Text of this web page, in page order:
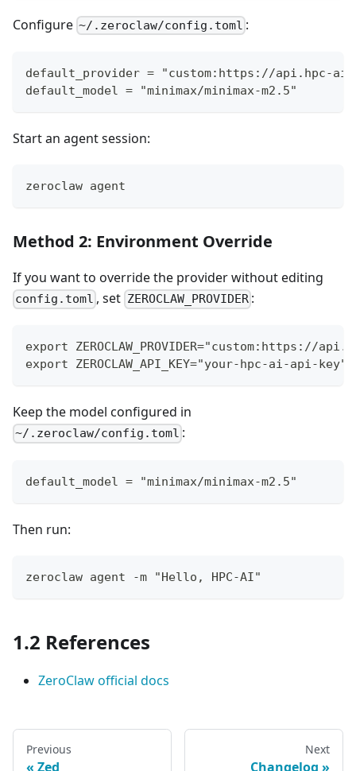
Configure ~/.zeroclaw/config.toml :
default_provider = "custom:https://api.hpc-
default_model = "minimax/minimax-m2.5"
Start an agent session:
zeroclaw agent
Method 2: Environment Override
If you want to override the provider without editing
config.toml , set ZEROCLAW_PROVIDER:
export ZEROCLAW_PROVIDER="custom:https://
export ZEROCLAW_API_KEY="your-hpc-ai-api-key"
Keep the model configured in
~/.zeroclaw/config.toml :
default_model = "minimax/minimax-m2.5"
Then run:
zeroclaw agent -m "Hello, HPC-AI"
1.2 References
ZeroClaw official docs
Previous
Zed
Next
Changelog